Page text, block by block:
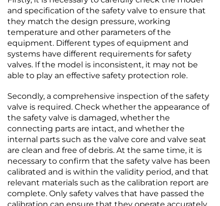
and specification of the safety valve to ensure that
they match the design pressure, working
temperature and other parameters of the
equipment. Different types of equipment and
systems have different requirements for safety
valves. If the model is inconsistent, it may not be
able to play an effective safety protection role.​
Secondly, a comprehensive inspection of the safety
valve is required. Check whether the appearance of
the safety valve is damaged, whether the
connecting parts are intact, and whether the
internal parts such as the valve core and valve seat
are clean and free of debris. At the same time, it is
necessary to confirm that the safety valve has been
calibrated and is within the validity period, and that
relevant materials such as the calibration report are
complete. Only safety valves that have passed the